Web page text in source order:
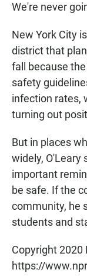
We're never
New York City
district that
fall because
safety
infection rates,
turning out
But in places
widely, O'Leary
important
be safe. If the
community, he
students and
Copyright 2020
https://